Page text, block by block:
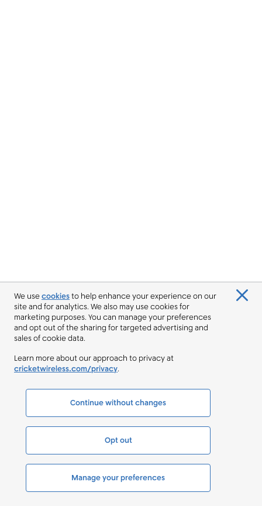
We usecookiesto help enhance your experience on our
site and for analytics. We also may use cookies for
marketing purposes. You can manage your preferences
and opt out of the sharing for targeted advertising and
sales of cookie data.
Learn more about our approach to privacy at
cricketwireless.com/privacy.
Continue without changes
Opt out
Manage your preferences